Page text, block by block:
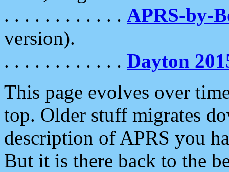
. . . . . . . . . . . . APRS-by-
version).
. . . . . . . . . . . . Dayton
This page evolves over
top. Older stuff migrates
description of APRS you
But it is there back to the